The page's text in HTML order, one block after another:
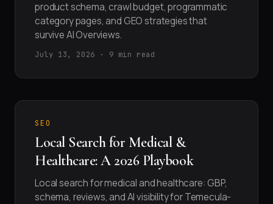
product schema, crawl budget, programmatic
category pages, and GEO strategies that
survive AI Overviews.
July 13, 2026 · 9 min read
SEO
Local Search for Medical &
Healthcare: A 2026 Playbook
Local search for medical and healthcare: GBP,
schema, reviews, and AI visibility for Temecula-